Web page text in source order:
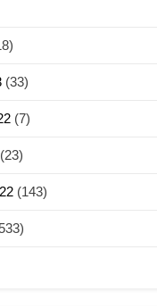
(33)
(7)
(23)
(143)1918